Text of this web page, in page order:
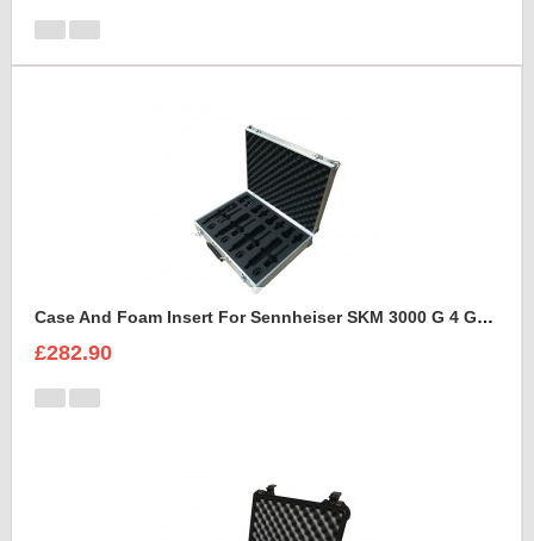
Case And Foam Insert For Sennheiser SKM 3000 G 4 GBW Microphone Kit
£282.90